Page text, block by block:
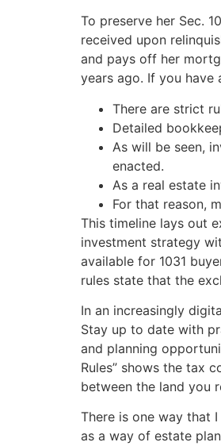
To preserve her Sec.
received upon
and pays off her
years ago. If you
There are strict
Detailed
As will be seen,
enacted.
As a real estate
For that reason,
This timeline lays out
investment strategy
available for 1031
rules state that the
In an increasingly
Stay up to date with
and planning
Rules” shows the tax
between the land you
There is one way that
as a way of estate